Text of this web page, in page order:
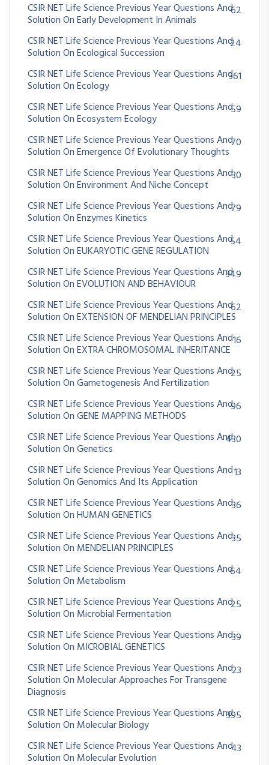
CSIR NET Life Science Previous Year Questions And
Solution On Early Development In Animals
62
CSIR NET Life Science Previous Year Questions And
Solution On Ecological Succession
24
CSIR NET Life Science Previous Year Questions And
Solution On Ecology
361
CSIR NET Life Science Previous Year Questions And
Solution On Ecosystem Ecology
59
CSIR NET Life Science Previous Year Questions And
Solution On Emergence Of Evolutionary Thoughts
70
CSIR NET Life Science Previous Year Questions And
Solution On Environment And Niche Concept
30
CSIR NET Life Science Previous Year Questions And
Solution On Enzymes Kinetics
79
CSIR NET Life Science Previous Year Questions And
Solution On EUKARYOTIC GENE REGULATION
54
CSIR NET Life Science Previous Year Questions And
Solution On EVOLUTION AND BEHAVIOUR
349
CSIR NET Life Science Previous Year Questions And
Solution On EXTENSION OF MENDELIAN PRINCIPLES
62
CSIR NET Life Science Previous Year Questions And
Solution On EXTRA CHROMOSOMAL INHERITANCE
16
CSIR NET Life Science Previous Year Questions And
Solution On Gametogenesis And Fertilization
25
CSIR NET Life Science Previous Year Questions And
Solution On GENE MAPPING METHODS
96
CSIR NET Life Science Previous Year Questions And
Solution On Genetics
430
CSIR NET Life Science Previous Year Questions And
Solution On Genomics And Its Application
13
CSIR NET Life Science Previous Year Questions And
Solution On HUMAN GENETICS
36
CSIR NET Life Science Previous Year Questions And
Solution On MENDELIAN PRINCIPLES
35
CSIR NET Life Science Previous Year Questions And
Solution On Metabolism
64
CSIR NET Life Science Previous Year Questions And
Solution On Microbial Fermentation
25
CSIR NET Life Science Previous Year Questions And
Solution On MICROBIAL GENETICS
39
CSIR NET Life Science Previous Year Questions And
Solution On Molecular Approaches For Transgene
Diagnosis
23
CSIR NET Life Science Previous Year Questions And
Solution On Molecular Biology
395
CSIR NET Life Science Previous Year Questions And
Solution On Molecular Evolution
43